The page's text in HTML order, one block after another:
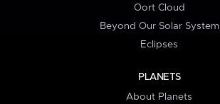
Oort Cloud
Beyond Our Solar System
Eclipses
PLANETS
About Planets